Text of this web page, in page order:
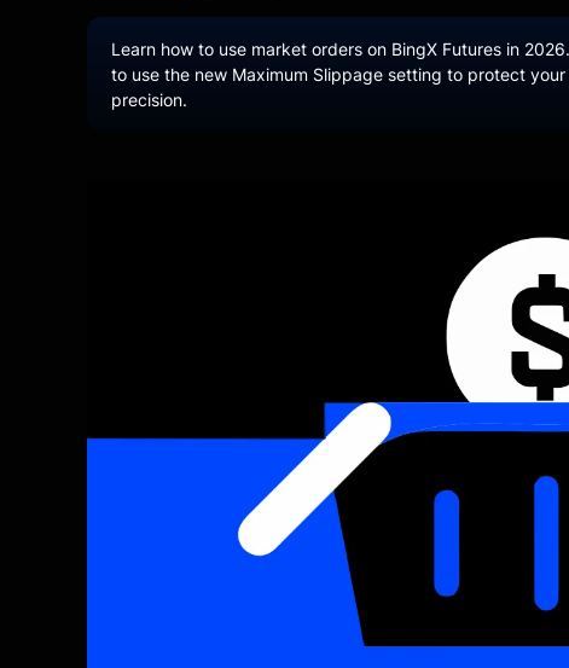
Learn how to use market orders on BingX Futures in
to use the new Maximum Slippage setting to protect
precision.